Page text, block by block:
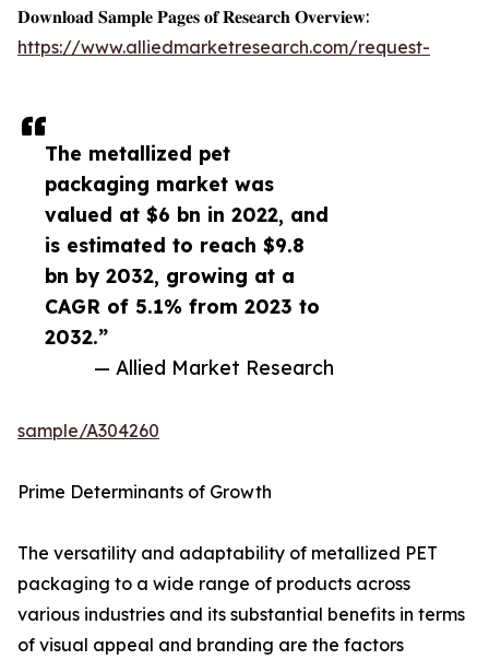
The metallized pet
packaging market was
valued at $6 bn in 2022, and
is estimated to reach $9.8
bn by 2032, growing at a
CAGR of 5.1% from 2023 to
2032.”
— Allied Market Research
𝐃𝐨𝐰𝐧𝐥𝐨𝐚𝐝 𝐒𝐚𝐦𝐩𝐥𝐞 𝐏𝐚𝐠𝐞𝐬 𝐨𝐟 𝐑𝐞𝐬𝐞𝐚𝐫𝐜𝐡 𝐎𝐯𝐞𝐫𝐯𝐢𝐞𝐰:
https://www.alliedmarketresearch.com/request-
sample/A304260
Prime Determinants of Growth
The versatility and adaptability of metallized PET
packaging to a wide range of products across
various industries and its substantial benefits in terms
of visual appeal and branding are the factors